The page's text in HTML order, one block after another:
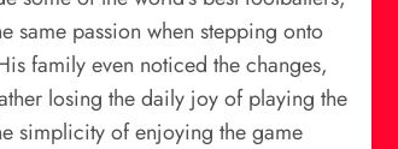
same passion when stepping onto
family even noticed the changes,
losing the daily joy of playing the
simplicity of enjoying the game